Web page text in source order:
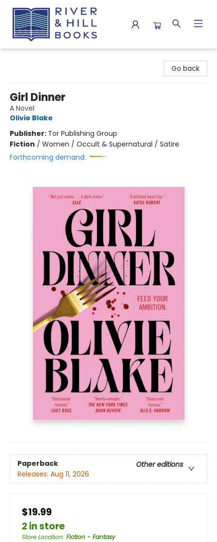
Go back
Girl Dinner
A Novel
Olivie Blake
Publisher: Tor Publishing Group
Fiction / Women / Occult & Supernatural / Satire
Forthcoming demand:
Paperback
Other editions
Releases: Aug 11, 2026
$19.99
2 in store
Store Location: Fiction - Fantasy